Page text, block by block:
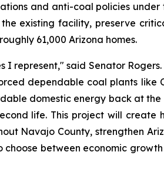
and anti-coal policies
existing facility, preserve
61,000 Arizona homes.
represent," said Senator
dependable coal plants like
domestic energy back at
life. This project will create
Navajo County, strengthen
between economic